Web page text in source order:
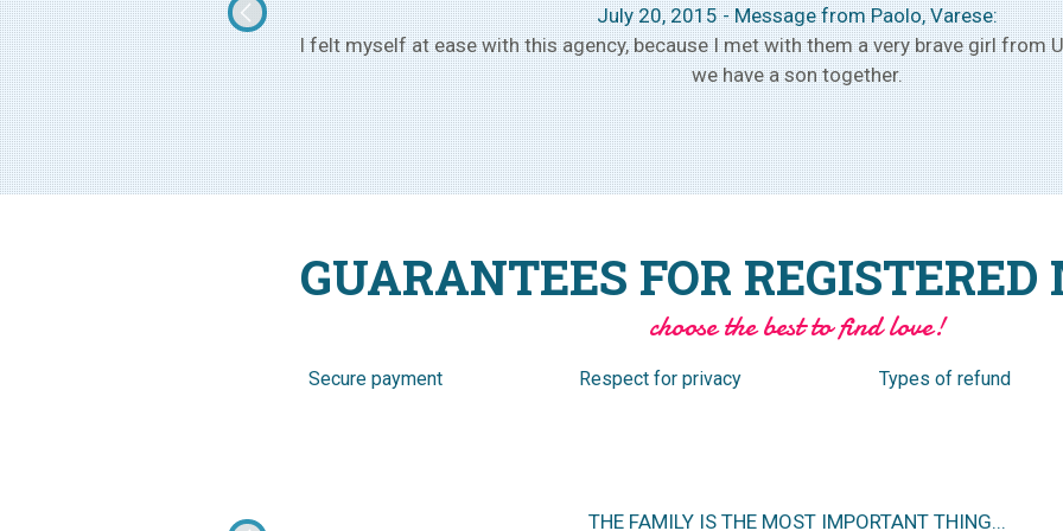
Ukraine, of age 25, and now
August 1, 2015 – Message from Ivan, Verona:
I went to Ukraine with the owners of the agency and we have met the selected girl,
month, make plans to get married within a few months.
GUARANTEES FOR
choose the best to find love!
Secure payment Respect for privacy Types of refund
NO ANNUAL SUBSCRIPTION TO PURCHASE IN ADVANCE.